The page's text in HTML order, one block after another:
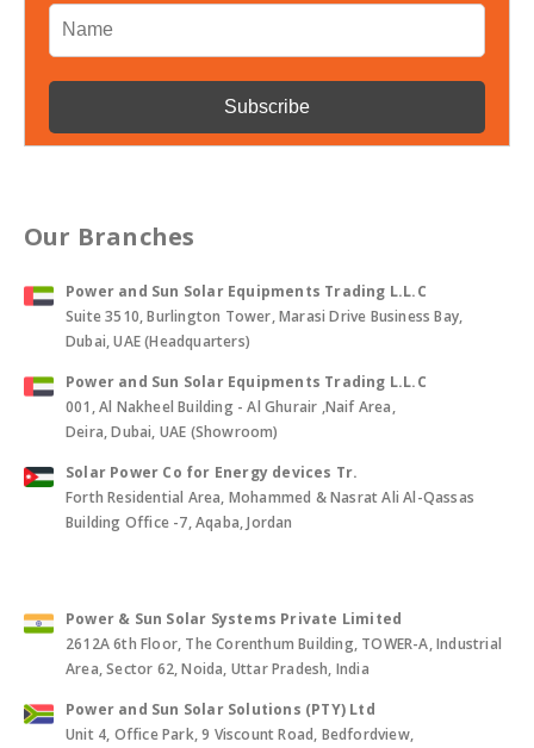
Our Branches
Power and Sun Solar Equipments Trading L.L.C
Suite 3510, Burlington Tower, Marasi Drive Business Bay,
Dubai, UAE (Headquarters)
Power and Sun Solar Equipments Trading L.L.C
001, Al Nakheel Building - Al Ghurair ,Naif Area,
Deira, Dubai, UAE (Showroom)
Solar Power Co for Energy devices Tr.
Forth Residential Area, Mohammed & Nasrat Ali Al-Qassas
Building Office -7, Aqaba, Jordan
Power & Sun Solar Systems Private Limited
2612A 6th Floor, The Corenthum Building, TOWER-A, Industrial
Area, Sector 62, Noida, Uttar Pradesh, India
Power and Sun Solar Solutions (PTY) Ltd
Unit 4, Office Park, 9 Viscount Road, Bedfordview,